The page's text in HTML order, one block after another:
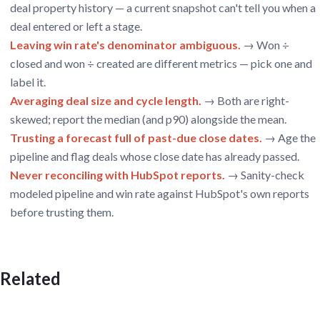
deal property history — a current snapshot can't tell you when a
deal entered or left a stage.
Leaving win rate's denominator ambiguous. → Won ÷
closed and won ÷ created are different metrics — pick one and
label it.
Averaging deal size and cycle length. → Both are right-
skewed; report the median (and p90) alongside the mean.
Trusting a forecast full of past-due close dates. → Age the
pipeline and flag deals whose close date has already passed.
Never reconciling with HubSpot reports. → Sanity-check
modeled pipeline and win rate against HubSpot's own reports
before trusting them.
Related